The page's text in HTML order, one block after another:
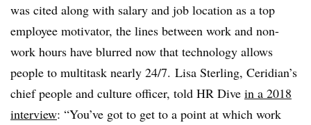
was cited along with salary and job location as a top
employee motivator, the lines between work and non-
work hours have blurred now that technology allows
people to multitask nearly 24/7. Lisa Sterling, ​ Ceridian’s
chief people and culture officer, told HR Dive in a 2018
interview: “You’ve got to get to a point at which work